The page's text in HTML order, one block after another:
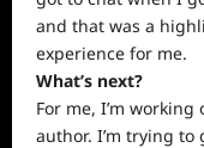
and that was a
experience for me.
What’s next?
For me, I’m
author. I’m trying to